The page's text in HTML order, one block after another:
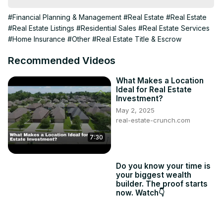
process. Designed to educate and empower, this video is
your friendly guide to making informed decisions on your
path to homeownership
#Financial Planning & Management #Real Estate #Real Estate
#Real Estate Listings #Residential Sales #Real Estate Services
#Home Insurance #Other #Real Estate Title & Escrow
Recommended Videos
7:30
What Makes a Location
Ideal for Real Estate
Investment?
May 2, 2025
real-estate-crunch.com
Do you know your time is
your biggest wealth
builder. The proof starts
now. Watch👇